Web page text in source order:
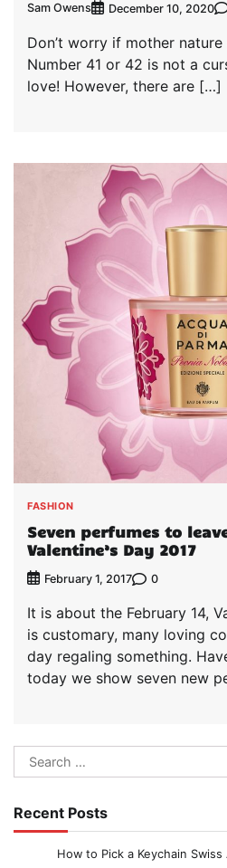
Sam Owens December 10, 2020
Don’t worry if mother
Number 41 or 42 is not a
love! However, there are […]
FASHION
Seven perfumes to
Valentine’s Day 2017
February 1, 2017 0
It is about the February 14,
is customary, many loving
day regaling something.
today we show seven new
Search
for:
Recent Posts
How to Pick a Keychain